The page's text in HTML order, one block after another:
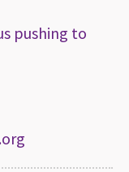
pushing to